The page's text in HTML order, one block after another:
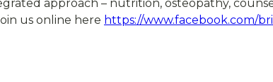
approach – nutrition, osteopathy,
us online here https://www.facebook.com/